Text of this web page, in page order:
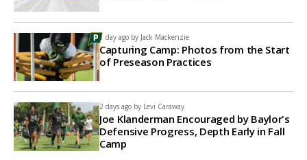
1 day ago by Jack Mackenzie
Capturing Camp: Photos from the Start
of Preseason Practices
2 days ago by Levi Caraway
Joe Klanderman Encouraged by Baylor's
Defensive Progress, Depth Early in Fall
Camp